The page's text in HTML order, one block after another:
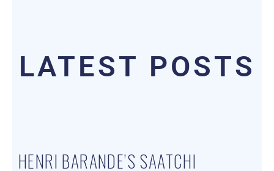
LATEST POSTS
HENRI BARANDE’S SAATCHI